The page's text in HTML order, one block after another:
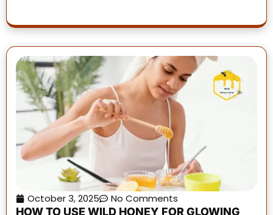
October 3, 2025
No Comments
HOW TO USE WILD HONEY FOR GLOWING